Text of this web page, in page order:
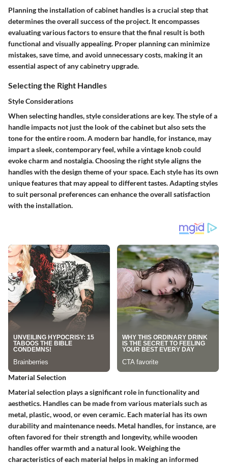
Planning the installation of cabinet handles is a crucial step that
determines the overall success of the project. It encompasses
evaluating various factors to ensure that the final result is both
functional and visually appealing. Proper planning can minimize
mistakes, save time, and avoid unnecessary costs, making it an
essential aspect of any cabinetry upgrade.
Selecting the Right Handles
Style Considerations
When selecting handles, style considerations are key. The style of a
handle impacts not just the look of the cabinet but also sets the
tone for the entire room. A modern bar handle, for instance, may
impart a sleek, contemporary feel, while a vintage knob could
evoke charm and nostalgia. Choosing the right style aligns the
handles with the design theme of your space. Each style has its own
unique features that may appeal to different tastes. Adapting styles
to suit personal preferences can enhance the overall satisfaction
with the installation.
Material Selection
Material selection plays a significant role in functionality and
aesthetics. Handles can be made from various materials such as
metal, plastic, wood, or even ceramic. Each material has its own
durability and maintenance needs. Metal handles, for instance, are
often favored for their strength and longevity, while wooden
handles offer warmth and a natural look. Weighing the
characteristics of each material helps in making an informed